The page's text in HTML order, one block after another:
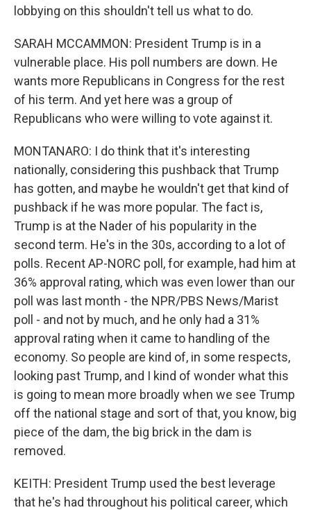
lobbying on this shouldn't tell us what to do.
SARAH MCCAMMON: President Trump is in a
vulnerable place. His poll numbers are down. He
wants more Republicans in Congress for the rest
of his term. And yet here was a group of
Republicans who were willing to vote against it.
MONTANARO: I do think that it's interesting
nationally, considering this pushback that Trump
has gotten, and maybe he wouldn't get that kind of
pushback if he was more popular. The fact is,
Trump is at the Nader of his popularity in the
second term. He's in the 30s, according to a lot of
polls. Recent AP-NORC poll, for example, had him at
36% approval rating, which was even lower than our
poll was last month - the NPR/PBS News/Marist
poll - and not by much, and he only had a 31%
approval rating when it came to handling of the
economy. So people are kind of, in some respects,
looking past Trump, and I kind of wonder what this
is going to mean more broadly when we see Trump
off the national stage and sort of that, you know, big
piece of the dam, the big brick in the dam is
removed.
KEITH: President Trump used the best leverage
that he's had throughout his political career, which